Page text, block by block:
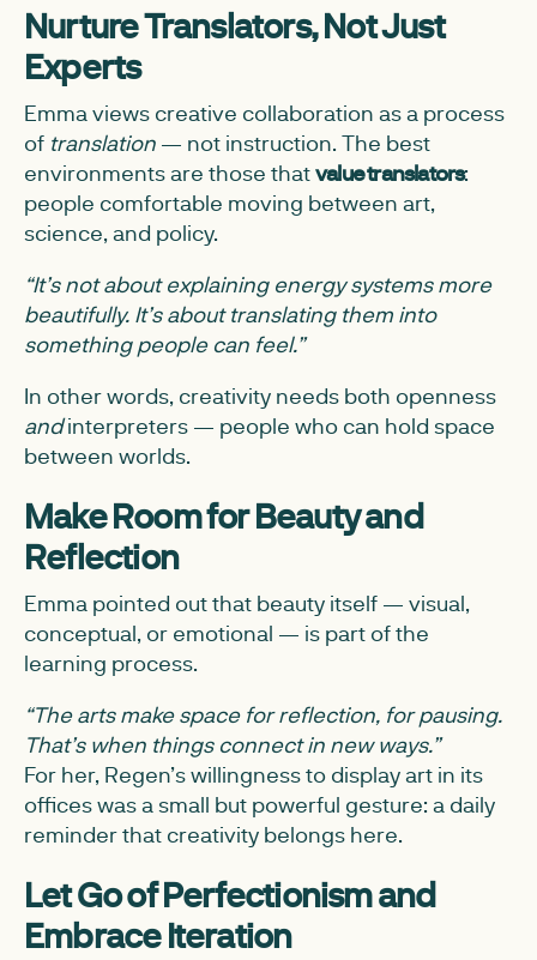
Nurture Translators, Not Just
Experts
Emma views creative collaboration as a process
of translation — not instruction. The best
environments are those thatvalue translators:
people comfortable moving between art,
science, and policy.
“It’s not about explaining energy systems more
beautifully. It’s about translating them into
something people can feel.”
In other words, creativity needs both openness
andinterpreters — people who can hold space
between worlds.
Make Room for Beauty and
Reflection
Emma pointed out that beauty itself — visual,
conceptual, or emotional — is part of the
learning process.
“The arts make space for reflection, for pausing.
That’s when things connect in new ways.”
For her, Regen’s willingness to display art in its
offices was a small but powerful gesture: a daily
reminder that creativity belongs here.
Let Go of Perfectionism and
Embrace Iteration